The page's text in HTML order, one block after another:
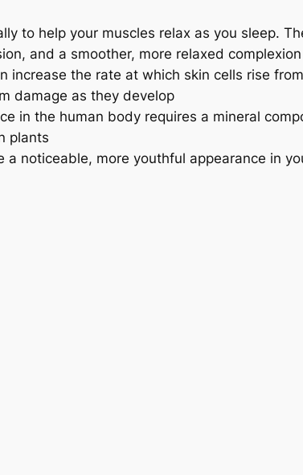
to help your muscles relax as you sleep.
and a smoother, more relaxed
increase the rate at which skin cells rise
damage as they develop
in the human body requires a mineral
plants
a noticeable, more youthful appearance in